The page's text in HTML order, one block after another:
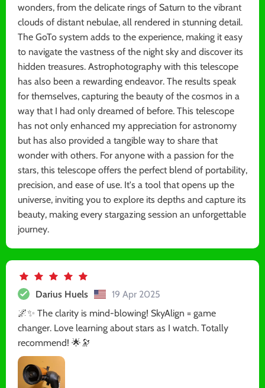
wonders, from the delicate rings of Saturn to the vibrant
clouds of distant nebulae, all rendered in stunning detail.
The GoTo system adds to the experience, making it easy
to navigate the vastness of the night sky and discover its
hidden treasures. Astrophotography with this telescope
has also been a rewarding endeavor. The results speak
for themselves, capturing the beauty of the cosmos in a
way that I had only dreamed of before. This telescope
has not only enhanced my appreciation for astronomy
but has also provided a tangible way to share that
wonder with others. For anyone with a passion for the
stars, this telescope offers the perfect blend of portability,
precision, and ease of use. It's a tool that opens up the
universe, inviting you to explore its depths and capture its
beauty, making every stargazing session an unforgettable
journey.
Darius Huels
19 Apr 2025
🌌✨ The clarity is mind-blowing! SkyAlign = game
changer. Love learning about stars as I watch. Totally
recommend! 🌟🔭